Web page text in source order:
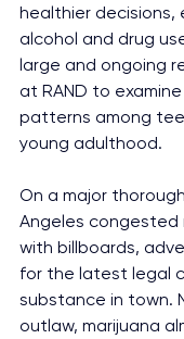
healthier decisions,
alcohol and drug
large and ongoing
at RAND to
patterns among
young adulthood.
On a major
Angeles
with billboards,
for the latest legal
substance in town.
outlaw, marijuana